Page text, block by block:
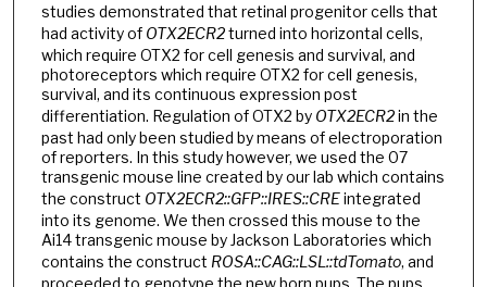
studies demonstrated that retinal progenitor cells that
had activity of OTX2ECR2turned into horizontal cells,
which require OTX2 for cell genesis and survival, and
photoreceptors which require OTX2 for cell genesis,
survival, and its continuous expression post
differentiation. Regulation of OTX2 by OTX2ECR2in the
past had only been studied by means of electroporation
of reporters. In this study however, we used the 07
transgenic mouse line created by our lab which contains
the construct OTX2ECR2::GFP::IRES::CREintegrated
into its genome. We then crossed this mouse to the
Ai14 transgenic mouse by Jackson Laboratories which
contains the construct ROSA::CAG::LSL::tdTomato, and
proceeded to genotype the new born pups. The pups